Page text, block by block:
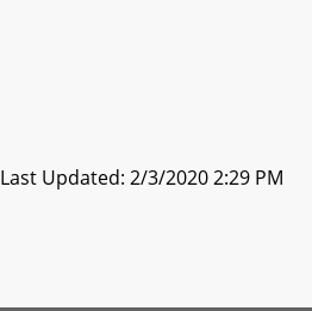
Last Updated: 2/3/2020 2:29 PM